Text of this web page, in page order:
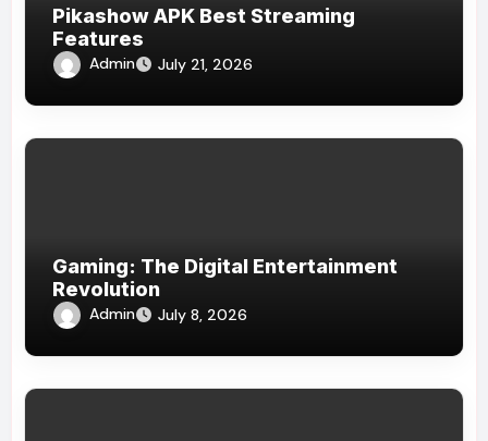
Pikashow APK Best Streaming
Features
Admin July 21, 2026
Gaming: The Digital Entertainment
Revolution
Admin July 8, 2026